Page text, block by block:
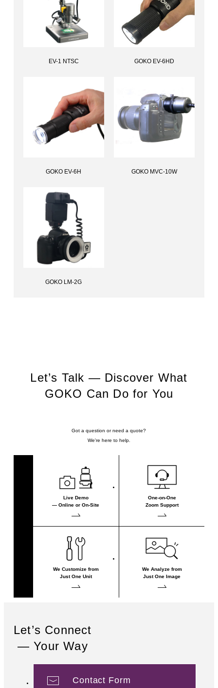
EV-1 NTSC GOKO EV-6HD
GOKO EV-6H GOKO MVC-10W
GOKO LM-2G
Let’s Talk — Discover What
GOKO Can Do for You
Got a question or need a quote?
We're here to help.
Live Demo
— Online or On-Site
One-on-One
Zoom Support
We Customize from
Just One Unit
We Analyze from
Just One Image
Let’s Connect
— Your Way
Contact Form